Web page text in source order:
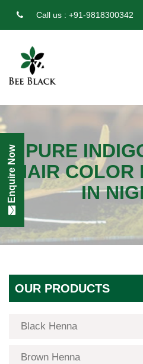
Call us : +91-9818300342
PURE
HAIR COLOR
IN
OUR PRODUCTS
Black Henna
Brown Henna
Enquire Now